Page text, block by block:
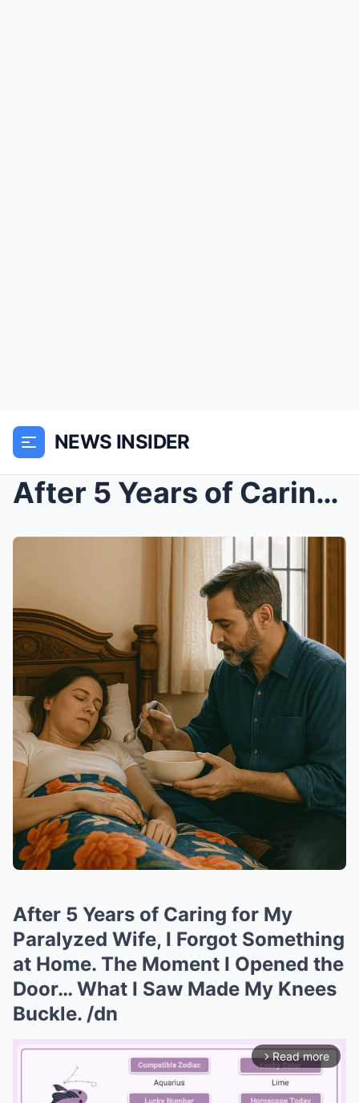
NEWS INSIDER
After 5 Years of Caring for My Paralyzed Wife, I F...
After 5 Years of Caring for My
Paralyzed Wife, I Forgot Something
at Home. The Moment I Opened the
Door… What I Saw Made My Knees
Buckle. /dn
arrow_forward_ios Read more